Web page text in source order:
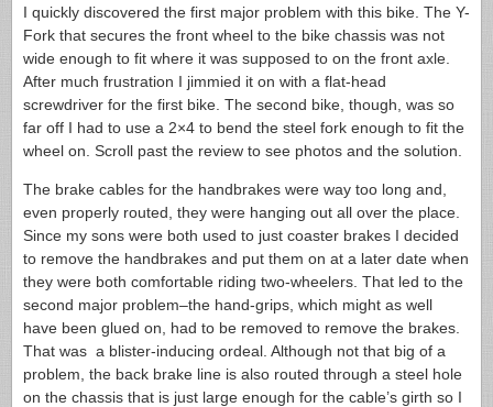
I quickly discovered the first major problem with this bike. The Y-
Fork that secures the front wheel to the bike chassis was not
wide enough to fit where it was supposed to on the front axle.
After much frustration I jimmied it on with a flat-head
screwdriver for the first bike. The second bike, though, was so
far off I had to use a 2×4 to bend the steel fork enough to fit the
wheel on. Scroll past the review to see photos and the solution.
The brake cables for the handbrakes were way too long and,
even properly routed, they were hanging out all over the place.
Since my sons were both used to just coaster brakes I decided
to remove the handbrakes and put them on at a later date when
they were both comfortable riding two-wheelers. That led to the
second major problem–the hand-grips, which might as well
have been glued on, had to be removed to remove the brakes.
That was a blister-inducing ordeal. Although not that big of a
problem, the back brake line is also routed through a steel hole
on the chassis that is just large enough for the cable’s girth so I